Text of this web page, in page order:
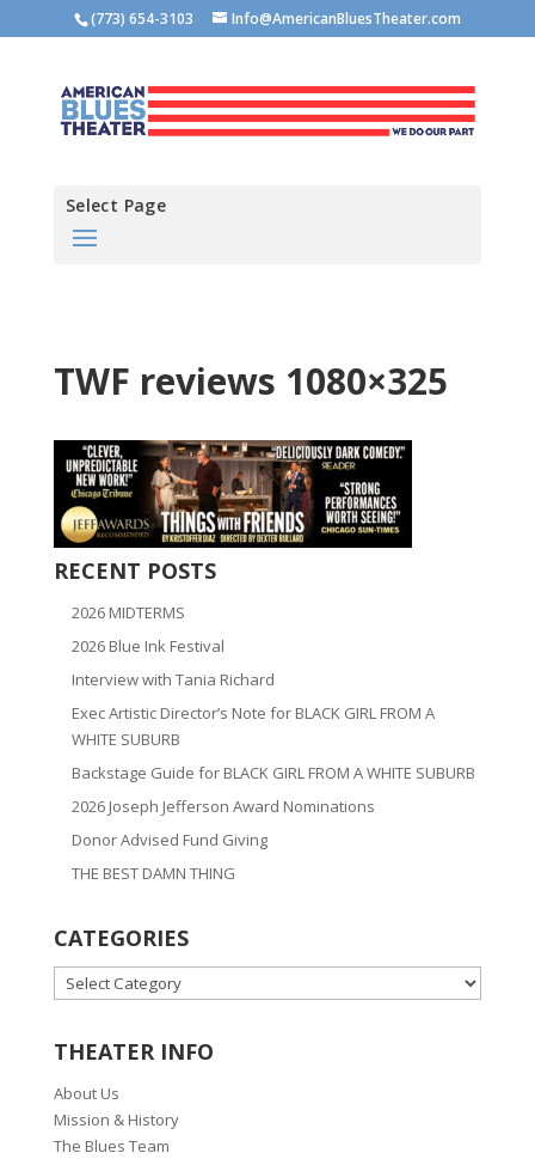
(773) 654-3103 Info@AmericanBluesTheater.com
Select Page
TWF reviews 1080×325
RECENT POSTS
2026 MIDTERMS
2026 Blue Ink Festival
Interview with Tania Richard
Exec Artistic Director’s Note for BLACK GIRL FROM A
WHITE SUBURB
Backstage Guide for BLACK GIRL FROM A WHITE SUBURB
2026 Joseph Jefferson Award Nominations
Donor Advised Fund Giving
THE BEST DAMN THING
CATEGORIES
CATEGORIES
THEATER INFO
About Us
Mission & History
The Blues Team